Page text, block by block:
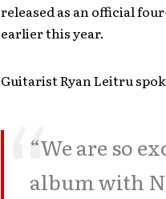
released as an official
earlier this year.
Guitarist Ryan Leitru
“We are so
album with